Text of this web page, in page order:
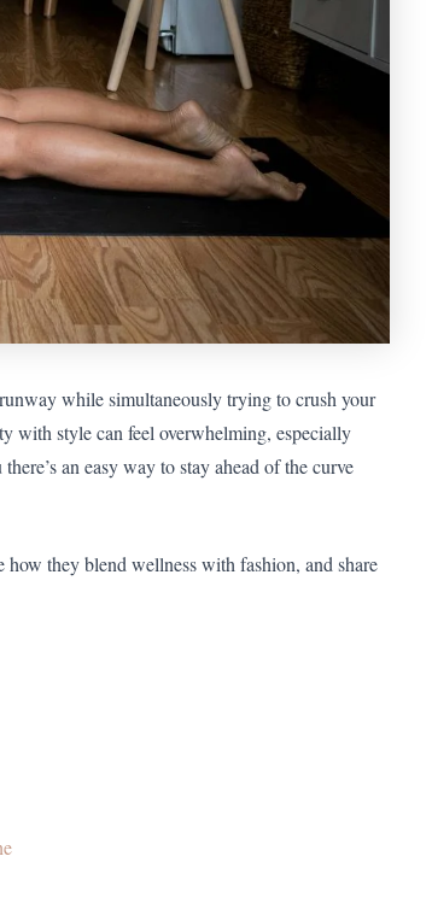
while simultaneously trying to crush your
with style can feel overwhelming, especially
an easy way to stay ahead of the curve
how they blend wellness with fashion, and share